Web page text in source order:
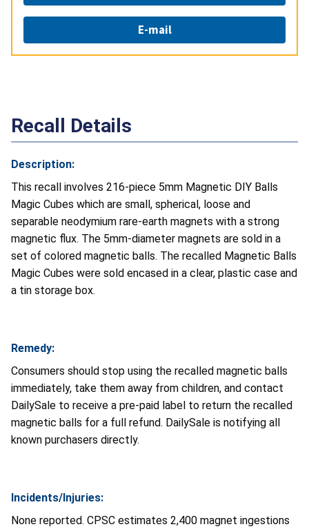
E-mail
Recall Details
Description:
This recall involves 216-piece 5mm Magnetic DIY Balls
Magic Cubes which are small, spherical, loose and
separable neodymium rare-earth magnets with a strong
magnetic flux. The 5mm-diameter magnets are sold in a
set of colored magnetic balls. The recalled Magnetic Balls
Magic Cubes were sold encased in a clear, plastic case and
a tin storage box.
Remedy:
Consumers should stop using the recalled magnetic balls
immediately, take them away from children, and contact
DailySale to receive a pre-paid label to return the recalled
magnetic balls for a full refund. DailySale is notifying all
known purchasers directly.
Incidents/Injuries:
None reported. CPSC estimates 2,400 magnet ingestions